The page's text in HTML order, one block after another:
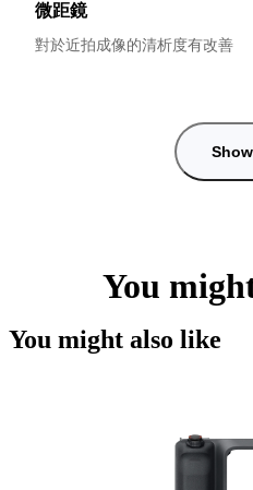
微距鏡
對於近拍成像的清析度有改善
You
You might also like